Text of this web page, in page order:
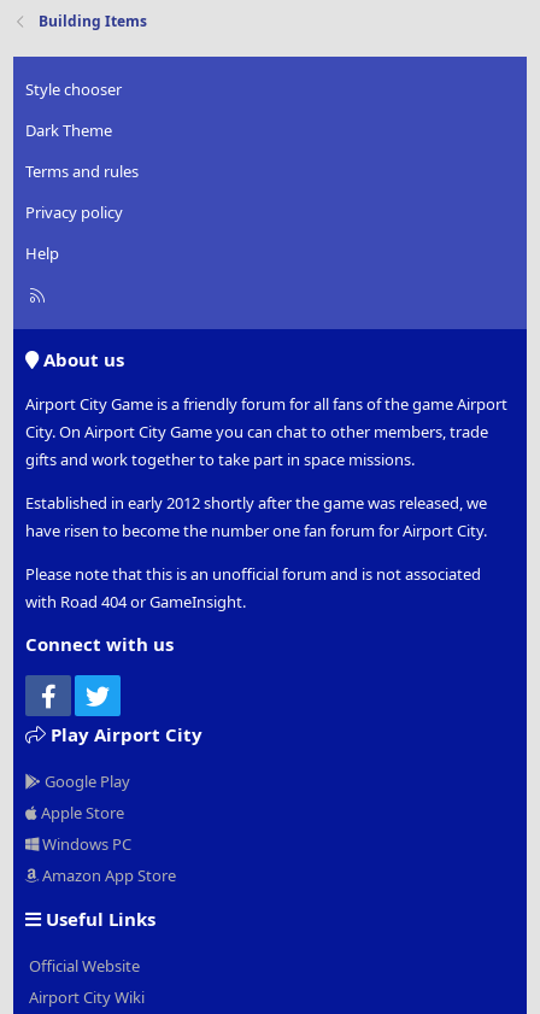
Building Items
Style chooser
Dark Theme
Terms and rules
Privacy policy
Help
R
About us
Airport City Game is a friendly forum for all fans of the game Airport
City. On Airport City Game you can chat to other members, trade
gifts and work together to take part in space missions.
Established in early 2012 shortly after the game was released, we
have risen to become the number one fan forum for Airport City.
Please note that this is an unofficial forum and is not associated
with Road 404 or GameInsight.
Connect with us
Facebook
Play Airport City
Google Play
Apple Store
Windows PC
Amazon App Store
Useful Links
Official Website
Airport City Wiki